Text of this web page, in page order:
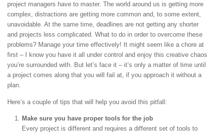
project managers have to master. The world around us is getting more
complex, distractions are getting more common and, to some extent,
unavoidable. At the same time, deadlines are not getting any shorter
and projects less complicated. What to do in order to overcome these
problems? Manage your time effectively! It might seem like a chore at
first – I know you have it all under control and enjoy this creative chaos
you’re surrounded with. But let’s face it – it’s only a matter of time until
a project comes along that you will fail at, if you approach it without a
plan.
Here’s a couple of tips that will help you avoid this pitfall:
Make sure you have proper tools for the job
Every project is different and requires a different set of tools to